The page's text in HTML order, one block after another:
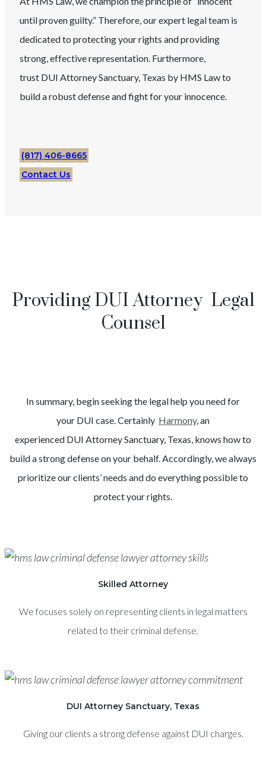
until proven guilty.” Therefore, our expert legal team is
dedicated to protecting your rights and providing
strong, effective representation. Furthermore,
trust DUI AttorneySanctuary, Texas by HMS Law to
build a robust defense and fight for your innocence.
(817) 406-8665
Contact Us
Providing DUI Attorney Legal
Counsel
In summary, begin seeking the legal help you need for
your DUI case. Certainly Harmony, an
experienced DUI AttorneySanctuary, Texas, knows how to
build a strong defense on your behalf. Accordingly, we always
prioritize our clients’ needs and do everything possible to
protect your rights.
Skilled Attorney
We focuses solely on representing clients in legal matters
related to their criminal defense.
DUI Attorney Sanctuary, Texas
Giving our clients a strong defense against DUI charges.